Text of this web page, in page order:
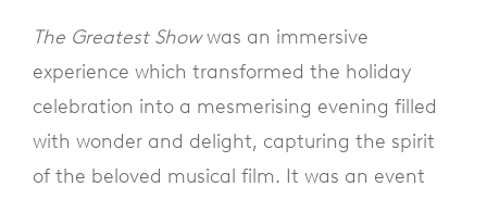
The Greatest Showwas an immersive
experience which transformed the holiday
celebration into a mesmerising evening filled
with wonder and delight, capturing the spirit
of the beloved musical film. It was an event